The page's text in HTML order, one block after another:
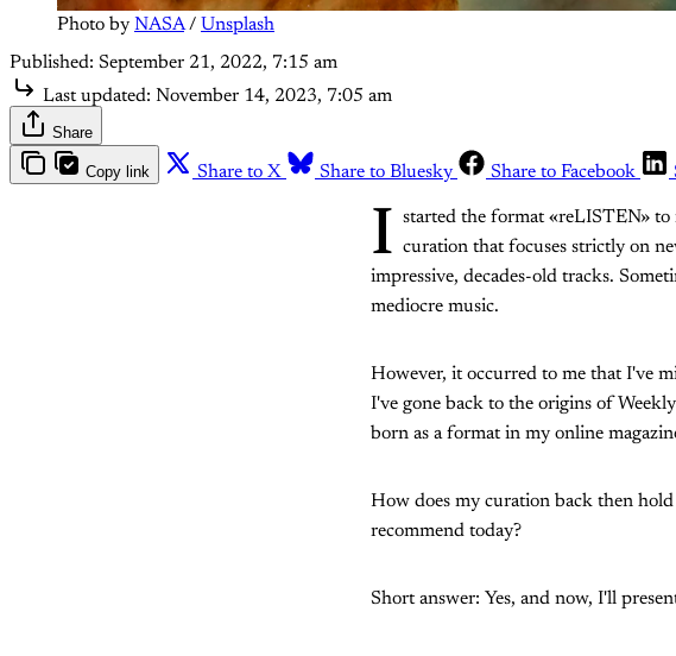
Photo by NASA / Unsplash
Published: September 21, 2022, 7:15 am
Last updated: November 14, 2023, 7:05 am
Share
Copy link Share to X Share to Bluesky Share to Facebook
I started the format «reLISTEN» to
curation that focuses strictly on
impressive, decades-old tracks.
mediocre music.
However, it occurred to me that I've
I've gone back to the origins of
born as a format in my online
How does my curation back then
recommend today?
Short answer: Yes, and now, I'll